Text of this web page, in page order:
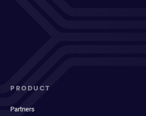
PRODUCT
Partners